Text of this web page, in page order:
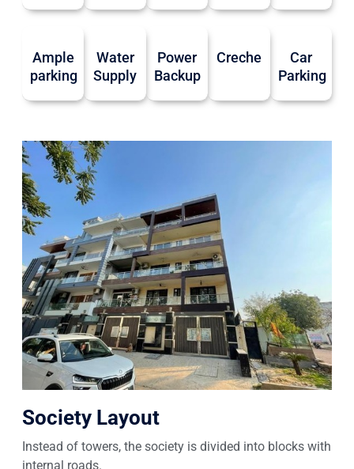
Ample
parking
Water
Supply
Power
Backup
Creche
Car
Parking
Society Layout
Instead of towers, the society is divided into blocks with
internal roads.